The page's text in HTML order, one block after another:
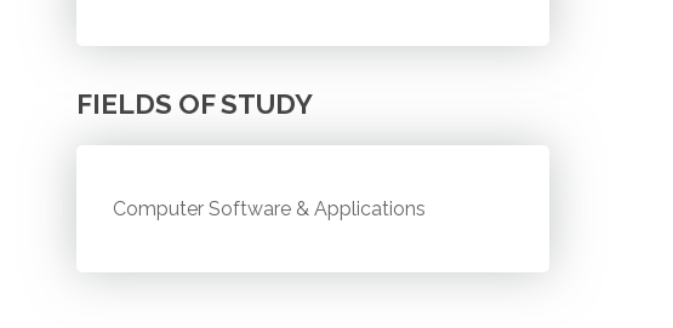
FIELDS OF STUDY
Computer Software & Applications